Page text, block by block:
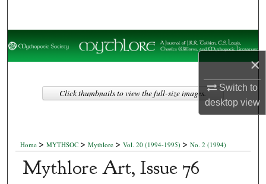
×
Switch to
desktopview
Browse Collections
About
Home >MYTHSOC >Mythlore >Vol. 20 (1994-1995) >No. 2 (1994)
Mythlore Art, Issue 76
Click thumbnails to view the full-size images.